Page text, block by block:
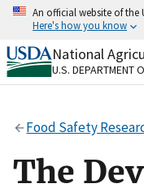
Skip
content
An official website of the
Here's how you know
Official
A.govwebsite
Secure .gov
to the .gov
National
U.S. DEPARTMENT
Food Safety
The